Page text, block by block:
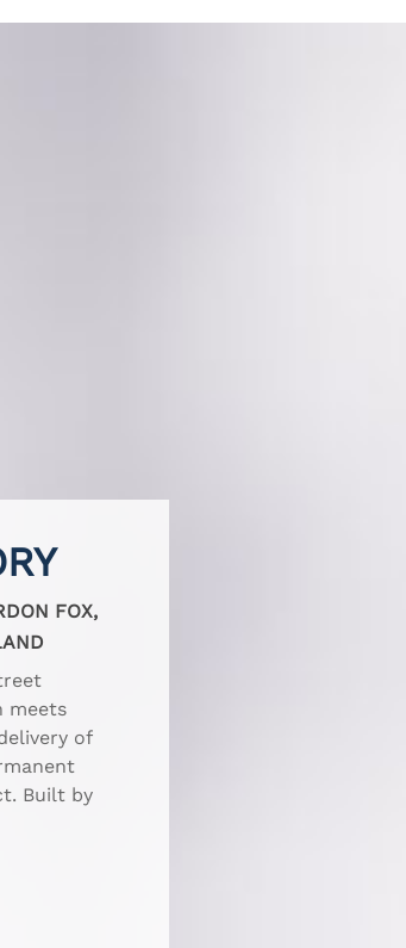
FOX,
meets
of
Built by